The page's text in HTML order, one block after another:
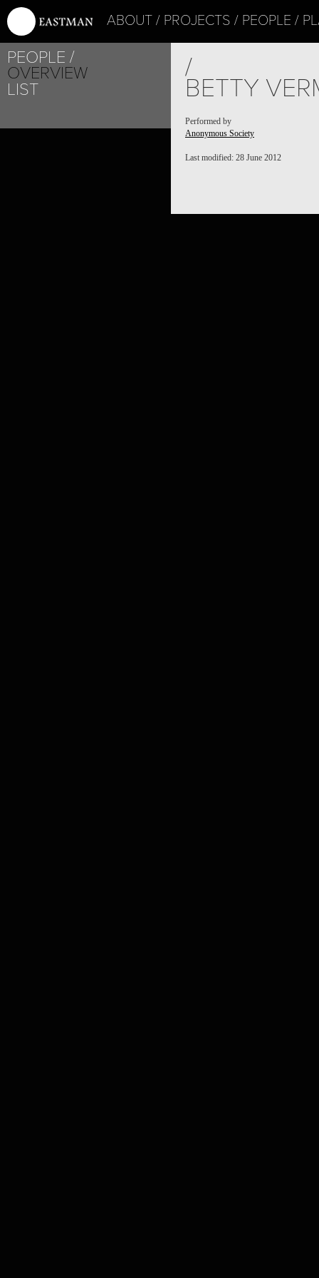
ABOUT PROJECTS PEOPLE
PEOPLE
OVERVIEW
LIST
/
BETTY
Performed by
Anonymous Society
Last modified: 28 June 2012